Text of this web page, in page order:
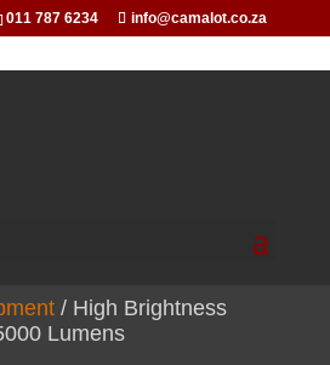
011 787 6234 info@camalot.co.za
/ High Brightness
Lumens